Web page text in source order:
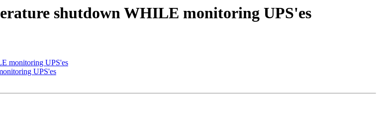
shutdown WHILE monitoring UPS'es
monitoring UPS'es
UPS'es